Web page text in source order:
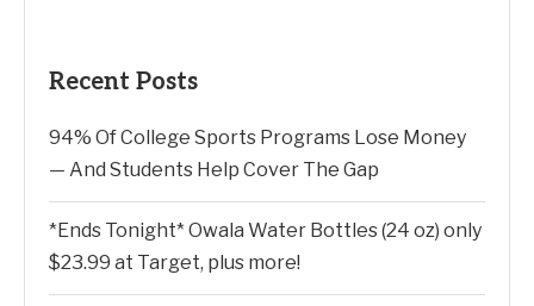
Recent Posts
94% Of College Sports Programs Lose Money
— And Students Help Cover The Gap
*Ends Tonight* Owala Water Bottles (24 oz) only
$23.99 at Target, plus more!